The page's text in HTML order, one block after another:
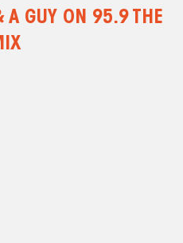
A GUY ON 95.9 THE